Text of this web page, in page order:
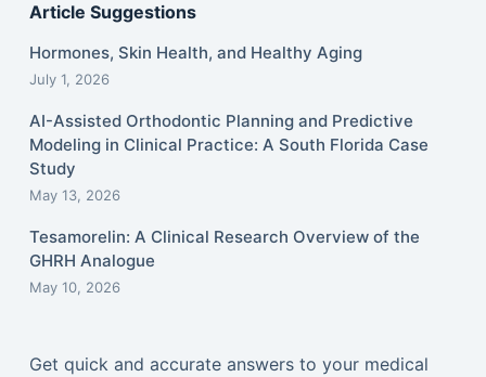
Article Suggestions
Hormones, Skin Health, and Healthy Aging
July 1, 2026
AI-Assisted Orthodontic Planning and Predictive
Modeling in Clinical Practice: A South Florida Case
Study
May 13, 2026
Tesamorelin: A Clinical Research Overview of the
GHRH Analogue
May 10, 2026
Get quick and accurate answers to your medical